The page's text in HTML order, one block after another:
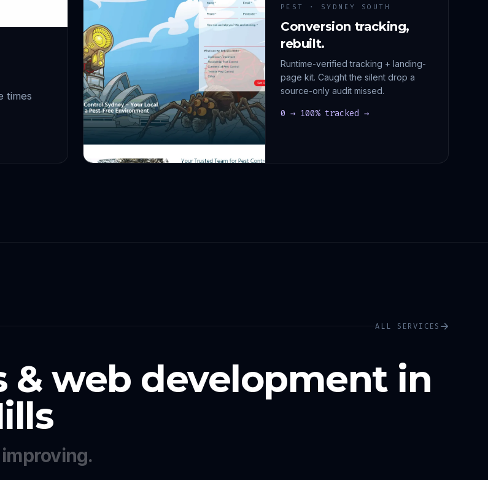
times
PEST · SYDNEY SOUTH
Conversion tracking,
rebuilt.
Runtime-verified tracking + landing-
page kit. Caught the silent drop a
source-only audit missed.
0 → 100% tracked →
ALL SERVICES
& web development in